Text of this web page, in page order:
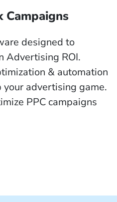
Campaigns
designed to
Advertising ROI.
& automation
advertising game.
PPC campaigns